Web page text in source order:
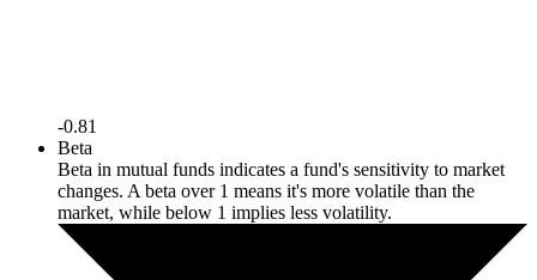
-0.81
Beta
Beta in mutual funds indicates a fund's sensitivity to market
changes. A beta over 1 means it's more volatile than the
market, while below 1 implies less volatility.